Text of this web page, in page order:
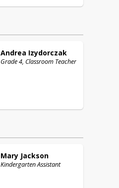
Andrea Izydorczak
Grade 4, Classroom Teacher
Mary Jackson
Kindergarten Assistant